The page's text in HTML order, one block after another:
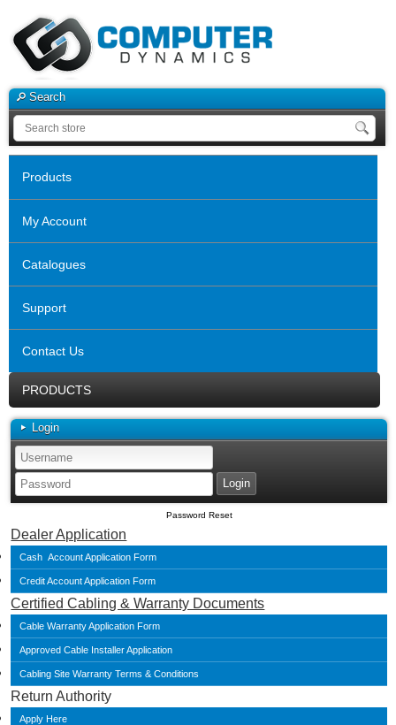
Search
Products
My Account
Catalogues
Support
Contact Us
PRODUCTS
Login
Password Reset
Dealer Application
Cash Account Application Form
Credit Account Application Form
Certified Cabling & Warranty Documents
Cable Warranty Application Form
Approved Cable Installer Application
Cabling Site Warranty Terms & Conditions
Return Authority
Apply Here